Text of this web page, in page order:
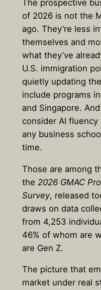
The prospective
of 2026 is not the
ago. They’re less
themselves and
what they’ve
U.S. immigration
quietly updating
include programs
and Singapore.
consider AI
any business
time.
Those are among
the 2026 GMAC
Survey, released
draws on data
from 4,253
46% of whom are
are Gen Z.
The picture that
market under real